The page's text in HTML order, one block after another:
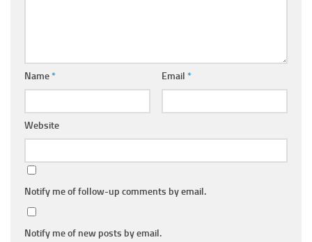
Name* Email *
Website
Notify me of follow-up comments by email.
Notify me of new posts by email.